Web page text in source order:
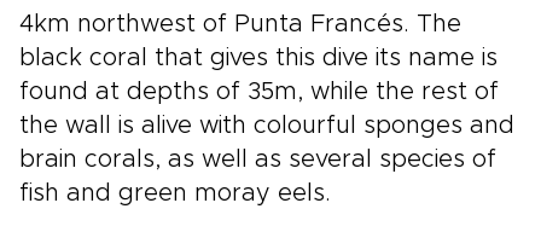
4km northwest of Punta Francés. The
black coral that gives this dive its name is
found at depths of 35m, while the rest of
the wall is alive with colourful sponges and
brain corals, as well as several species of
fish and green moray eels.